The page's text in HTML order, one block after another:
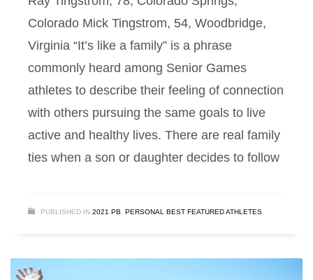
Colorado Mick Tingstrom, 54, Woodbridge,
Virginia “It’s like a family” is a phrase
commonly heard among Senior Games
athletes to describe their feeling of connection
with others pursuing the same goals to live
active and healthy lives. There are real family
ties when a son or daughter decides to follow
PUBLISHED IN 2021 PB PERSONAL BEST FEATURED ATHLETES